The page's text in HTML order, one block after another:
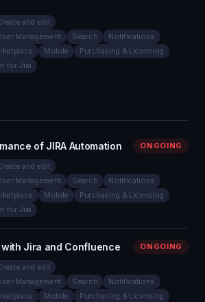
and edit
Management
Search
Notifications
Mobile
Purchasing & Licensing
for Jira
of JIRA Automation ONGOING
and edit
Management
Search
Notifications
Mobile
Purchasing & Licensing
for Jira
Jira and Confluence ONGOING
and edit
Management
Search
Notifications
Mobile
Purchasing & Licensing